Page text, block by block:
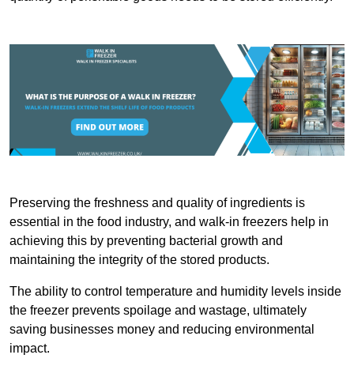
Preserving the freshness and quality of ingredients is
essential in the food industry, and walk-in freezers help in
achieving this by preventing bacterial growth and
maintaining the integrity of the stored products.
The ability to control temperature and humidity levels inside
the freezer prevents spoilage and wastage, ultimately
saving businesses money and reducing environmental
impact.